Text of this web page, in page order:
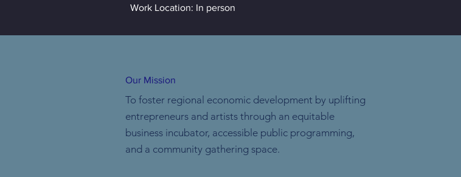
Work Location: In person
Our Mission
To foster regional economic development by uplifting
entrepreneurs and artists through an equitable
business incubator, accessible public programming,
and a community gathering space.